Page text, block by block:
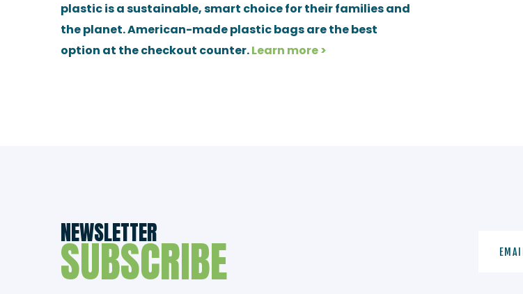
plastic is a sustainable, smart choice for their families and
the planet. American-made plastic bags are the best
option at the checkout counter.Learn more >
NEWSLETTER
SUBSCRIBE